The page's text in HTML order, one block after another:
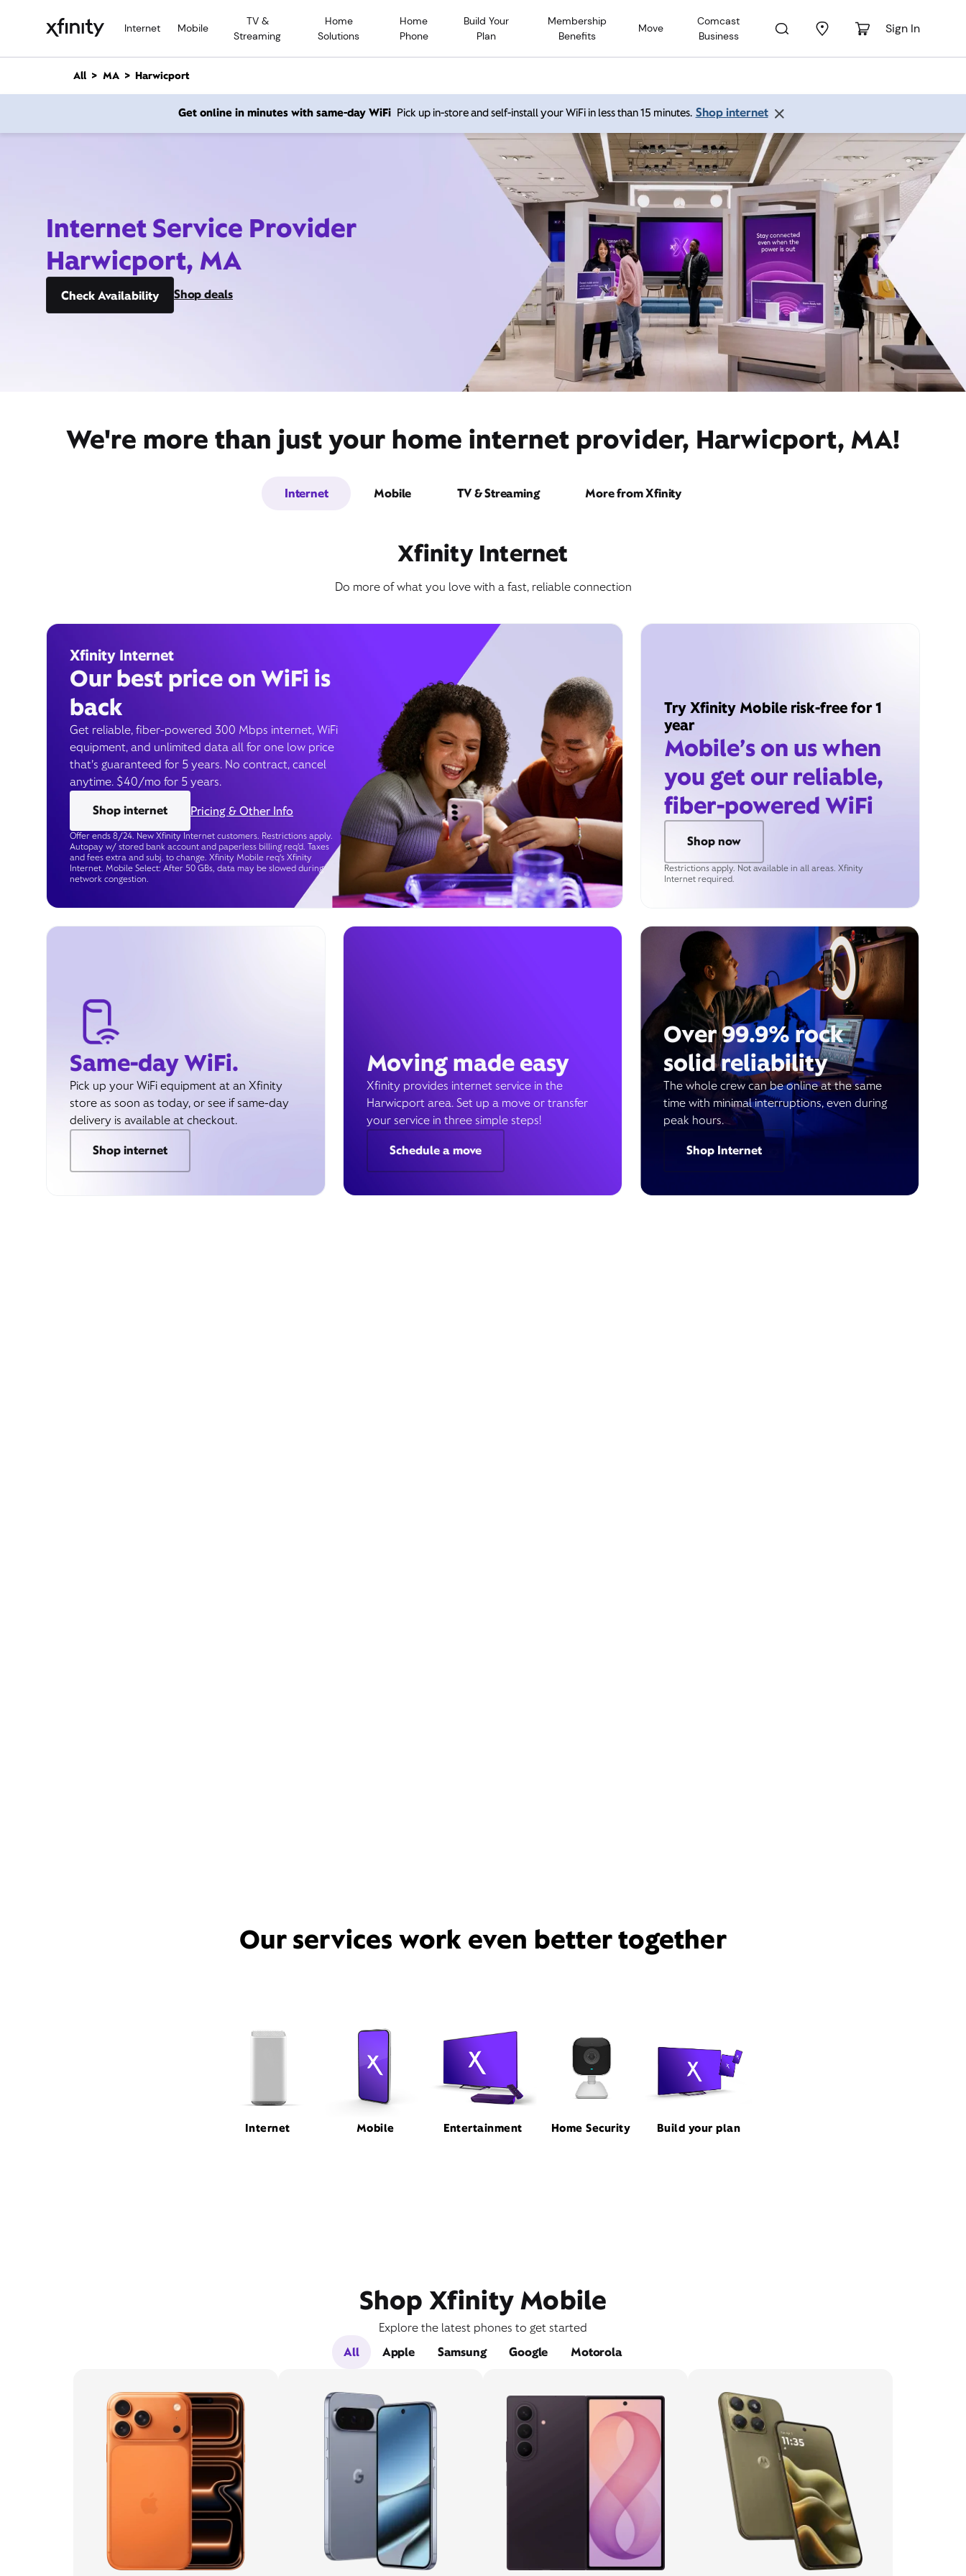
Internet Mobile
TV &
Streaming
Home
Solutions
Home
Phone
Build Your
Plan
Membership
Benefits
Move
Comcast
Business
Sign In
n
All MA Harwicport
Get online in minutes with same-day WiFi Pick up in-store and self-install your WiFi in less than 15 minutes. Shop internet
Internet Service Provider
Harwicport, MA
Check Availability Shop deals
We're more than just your home internet provider, Harwicport, MA!
Internet Mobile TV & Streaming More from Xfinity
Xfinity Internet
Do more of what you love with a fast, reliable connection
Xfinity Internet
Our best price on WiFi is
back
Get reliable, fiber-powered 300 Mbps internet, WiFi
equipment, and unlimited data all for one low price
that’s guaranteed for 5 years. No contract, cancel
anytime. $40/mo for 5 years.
Shop internet
Pricing & Other Info
Offer ends 8/24. New Xfinity Internet customers. Restrictions apply.
Autopay w/ stored bank account and paperless billing req’d. Taxes
and fees extra and subj. to change. Xfinity Mobile req's Xfinity
Internet. Mobile Select: After 50 GBs, data may be slowed during
network congestion.
Try Xfinity Mobile risk-free for 1
year
Mobile’s on us when
you get our reliable,
fiber-powered WiFi
Shop now
Restrictions apply. Not available in all areas. Xfinity
Internet required.
Same-day WiFi.
Pick up your WiFi equipment at an Xfinity
store as soon as today, or see if same-day
delivery is available at checkout.
Shop internet
Moving made easy
Xfinity provides internet service in the
Harwicport area. Set up a move or transfer
your service in three simple steps!
Schedule a move
Over 99.9% rock
solid reliability
The whole crew can be online at the same
time with minimal interruptions, even during
peak hours.
Shop Internet
Our services work even better together
Internet Mobile Entertainment Home Security Build your plan
Shop Xfinity Mobile
Explore the latest phones to get started
All
Apple Samsung Google Motorola